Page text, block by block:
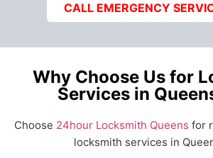
CALL EMERGENCY
Why Choose Us for
Services in
Choose 24hour Locksmith Queens for
locksmith services in